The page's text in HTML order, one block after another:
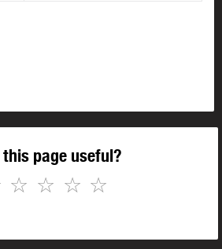
this page useful?
☆
☆
☆
☆